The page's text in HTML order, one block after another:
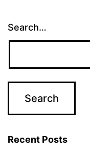
Search…
Recent Posts